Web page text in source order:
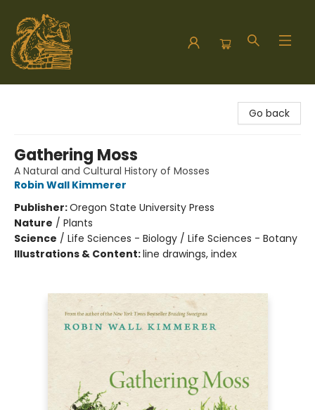
Go back
Gathering Moss
A Natural and Cultural History of Mosses
Robin Wall Kimmerer
Publisher:Oregon State University Press
Nature / Plants
Science / Life Sciences - Biology / Life Sciences - Botany
Illustrations & Content:line drawings, index